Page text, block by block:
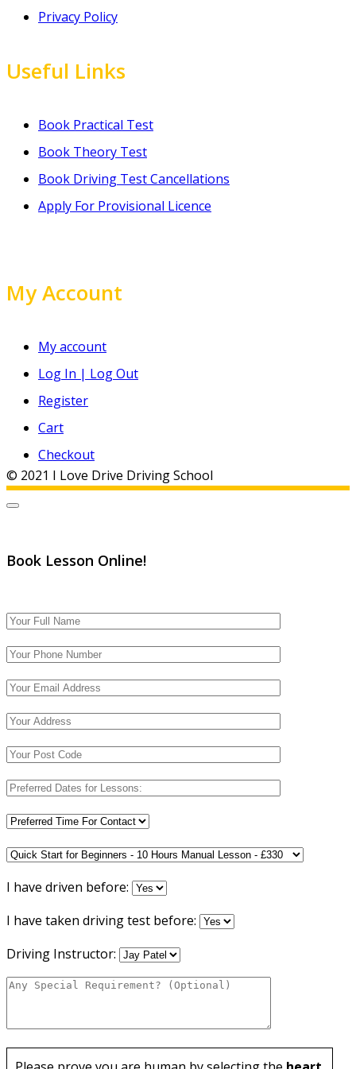
Privacy Policy
Useful Links
Book Practical Test
Book Theory Test
Book Driving Test Cancellations
Apply For Provisional Licence
My Account
My account
Log In | Log Out
Register
Cart
Checkout
© 2021 I Love Drive Driving School
Book Lesson Online!
I have driven before:
I have taken driving test before:
Driving Instructor: